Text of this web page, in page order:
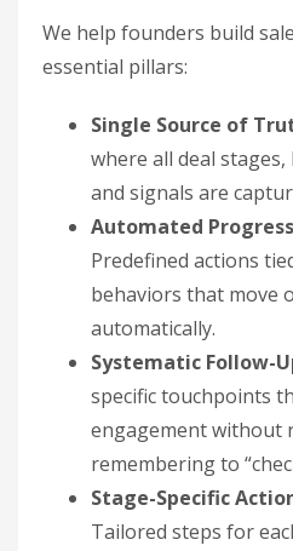
We help founders build
essential pillars:
Single Source of
where all deal
and signals are
Automated
Predefined actions
behaviors that move
automatically.
Systematic Follow-
specific touchpoints
engagement without
remembering to
Stage-Specific
Tailored steps for